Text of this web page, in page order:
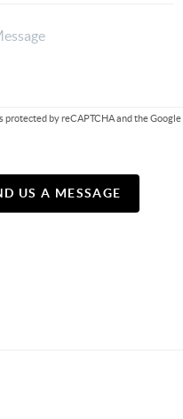
protected by reCAPTCHA and the Google
US A MESSAGE